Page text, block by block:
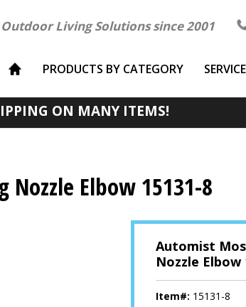
Outdoor Living Solutions since 2001
PRODUCTS BY CATEGORY
ON MANY ITEMS!
Elbow 15131-8
Automist
Nozzle Elbow
Item#: 15131-8